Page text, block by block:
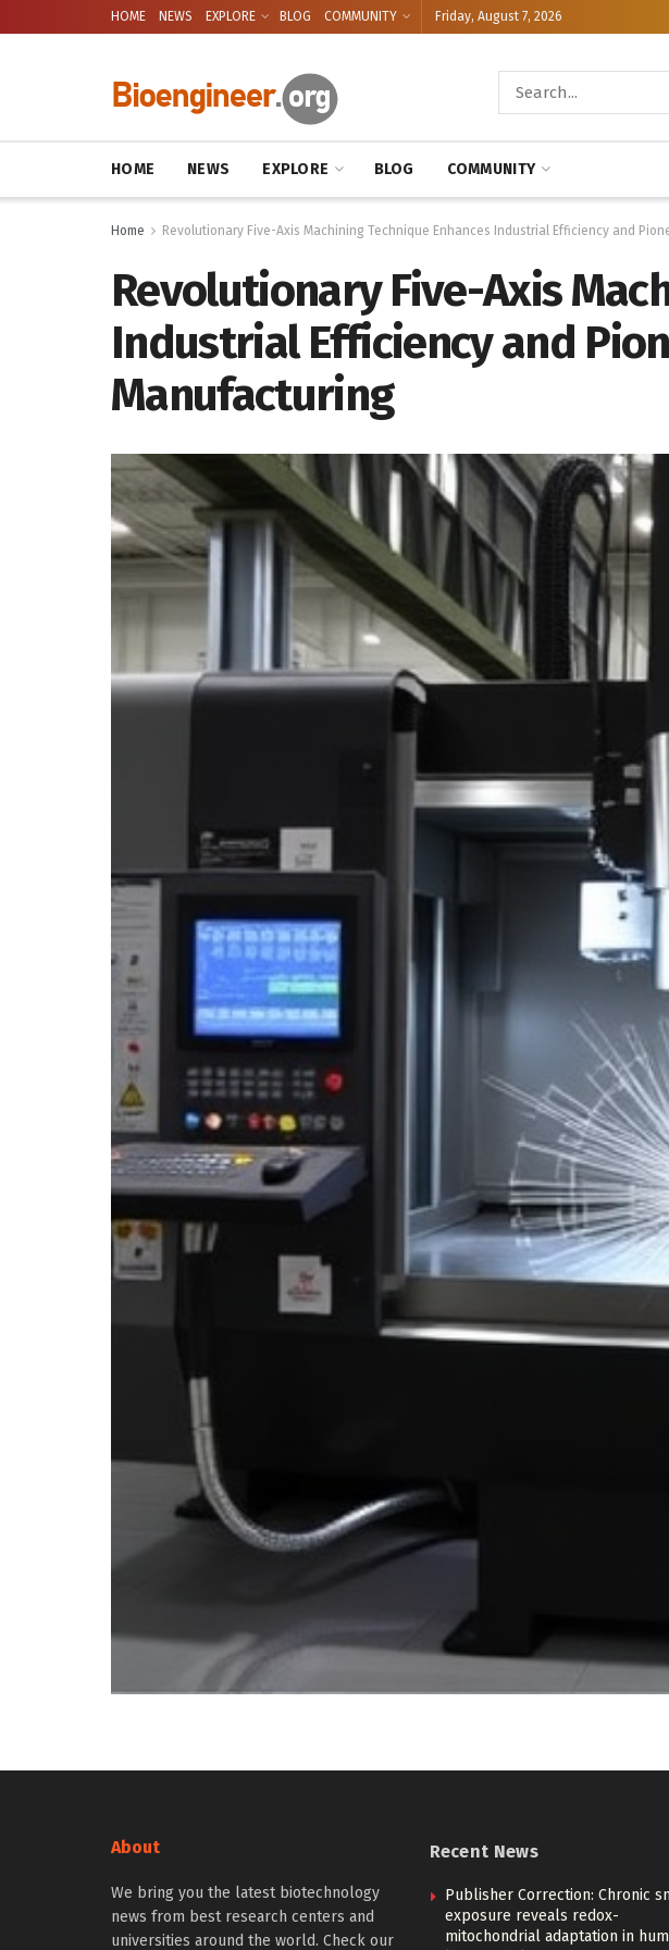
HOME NEWS EXPLORE BLOG COMMUNITY Friday, August 7, 2026
HOME NEWS EXPLORE BLOG COMMUNITY
Home Revolutionary Five-Axis Machining Technique Enhances Industrial Efficiency and
Revolutionary Five-Axis
Industrial Efficiency and
Manufacturing
About
We bring you the latest biotechnology
news from best research centers and
universities around the world. Check our
Recent News
Publisher Correction: Chronic
exposure reveals redox-
mitochondrial adaptation in